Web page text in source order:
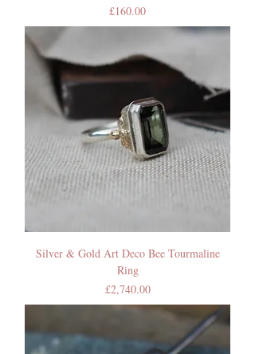
Price
£160.00
Silver & Gold Art Deco Bee Tourmaline
Ring
Price
£2,740.00